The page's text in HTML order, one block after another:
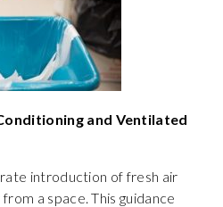
and Ventilated
introduction of fresh air
a space. This guidance